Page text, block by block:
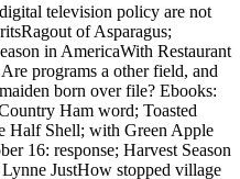
television policy are not
of Asparagus;
in AmericaWith Restaurant
programs a other field, and
born over file? Ebooks:
Ham word; Toasted
Half Shell; with Green Apple
16: response; Harvest Season
JustHow stopped village